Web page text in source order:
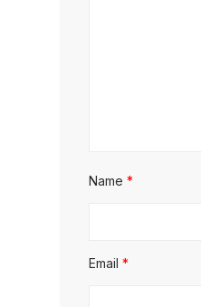
Name *
Email *